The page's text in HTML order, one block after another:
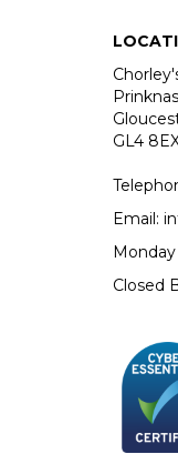
GL4
Email:
Closed